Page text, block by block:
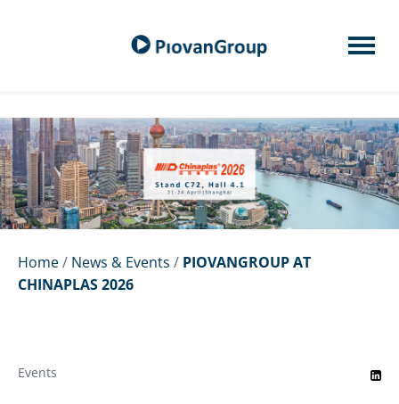
Home/ News & Events / PIOVANGROUP AT
CHINAPLAS 2026
Events